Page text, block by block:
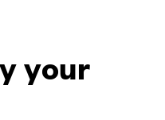
your